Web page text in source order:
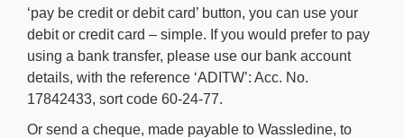
‘pay be credit or debit card’ button, you can use your
debit or credit card – simple. If you would prefer to pay
using a bank transfer, please use our bank account
details, with the reference ‘ADITW’: Acc. No.
17842433, sort code 60-24-77.
Or send a cheque, made payable to Wassledine, to